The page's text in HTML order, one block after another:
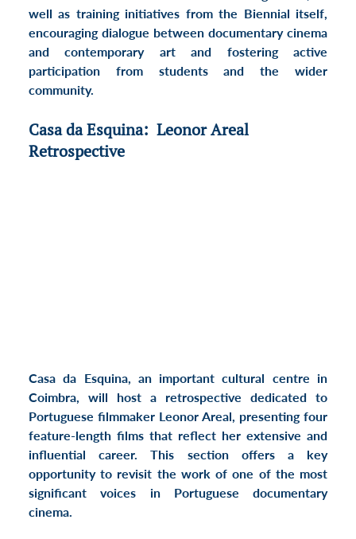
well as training initiatives from the Biennial itself,
encouraging dialogue between documentary cinema
and contemporary art and fostering active
participation from students and the wider
community.
Casa da Esquina:  Leonor Areal
Retrospective
Casa da Esquina, an important cultural centre in
Coimbra, will host a retrospective dedicated to
Portuguese filmmaker Leonor Areal, presenting four
feature-length films that reflect her extensive and
influential career. This section offers a key
opportunity to revisit the work of one of the most
significant voices in Portuguese documentary
cinema.